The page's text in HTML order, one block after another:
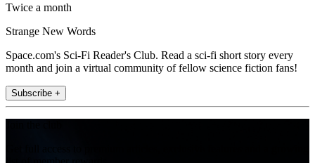
Twice a month
Strange New Words
Space.com's Sci-Fi Reader's Club. Read a sci-fi short story every
month and join a virtual community of fellow science fiction fans!
Subscribe +